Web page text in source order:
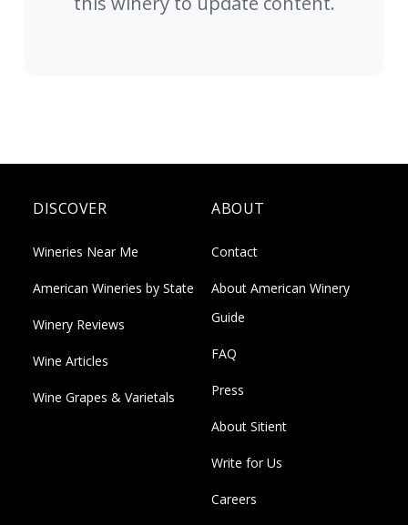
DISCOVER
Wineries Near Me
American Wineries by State
Winery Reviews
Wine Articles
Wine Grapes & Varietals
ABOUT
Contact
About American Winery
Guide
FAQ
Press
About Sitient
Write for Us
Careers